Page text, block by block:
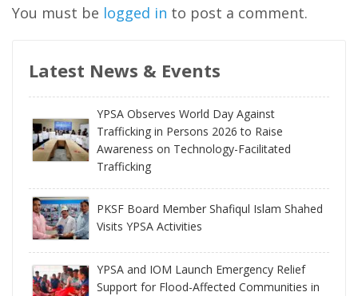
You must be logged in to post a comment.
Latest News & Events
YPSA Observes World Day Against
Trafficking in Persons 2026 to Raise
Awareness on Technology-Facilitated
Trafficking
PKSF Board Member Shafiqul Islam Shahed
Visits YPSA Activities
YPSA and IOM Launch Emergency Relief
Support for Flood-Affected Communities in